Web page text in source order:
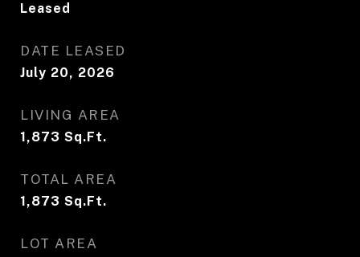
Leased
DATE LEASED
July 20, 2026
LIVING AREA
1,873 Sq.Ft.
TOTAL AREA
1,873 Sq.Ft.
LOT AREA